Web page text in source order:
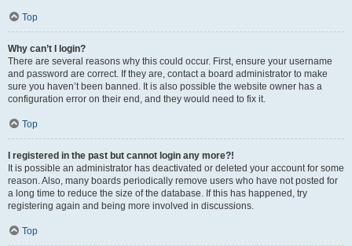
Top
Why can’t I login?
There are several reasons why this could occur. First, ensure your username
and password are correct. If they are, contact a board administrator to make
sure you haven’t been banned. It is also possible the website owner has a
configuration error on their end, and they would need to fix it.
Top
I registered in the past but cannot login any more?!
It is possible an administrator has deactivated or deleted your account for some
reason. Also, many boards periodically remove users who have not posted for
a long time to reduce the size of the database. If this has happened, try
registering again and being more involved in discussions.
Top